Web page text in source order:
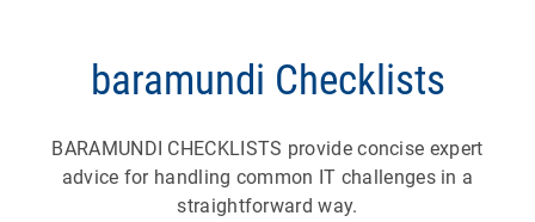
baramundi Checklists
BARAMUNDI CHECKLISTS provide concise expert
advice for handling common IT challenges in a
straightforward way.